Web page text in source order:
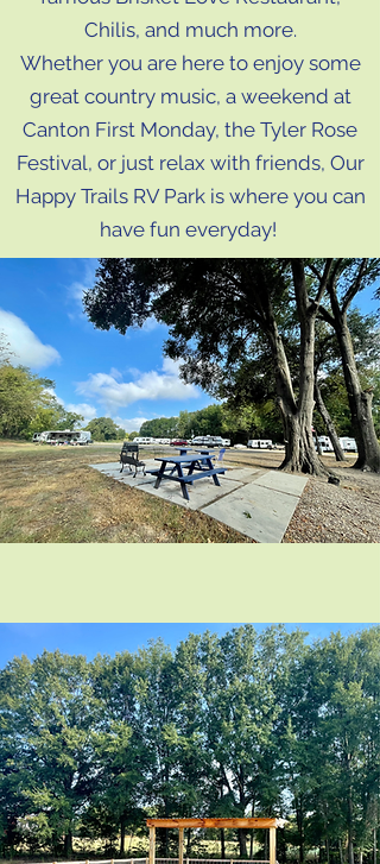
Chilis, and much more.
Whether you are here to enjoy some
great country music, a weekend at
Canton First Monday, the Tyler Rose
Festival, or just relax with friends, Our
Happy Trails RV Park is where you can
have fun everyday!